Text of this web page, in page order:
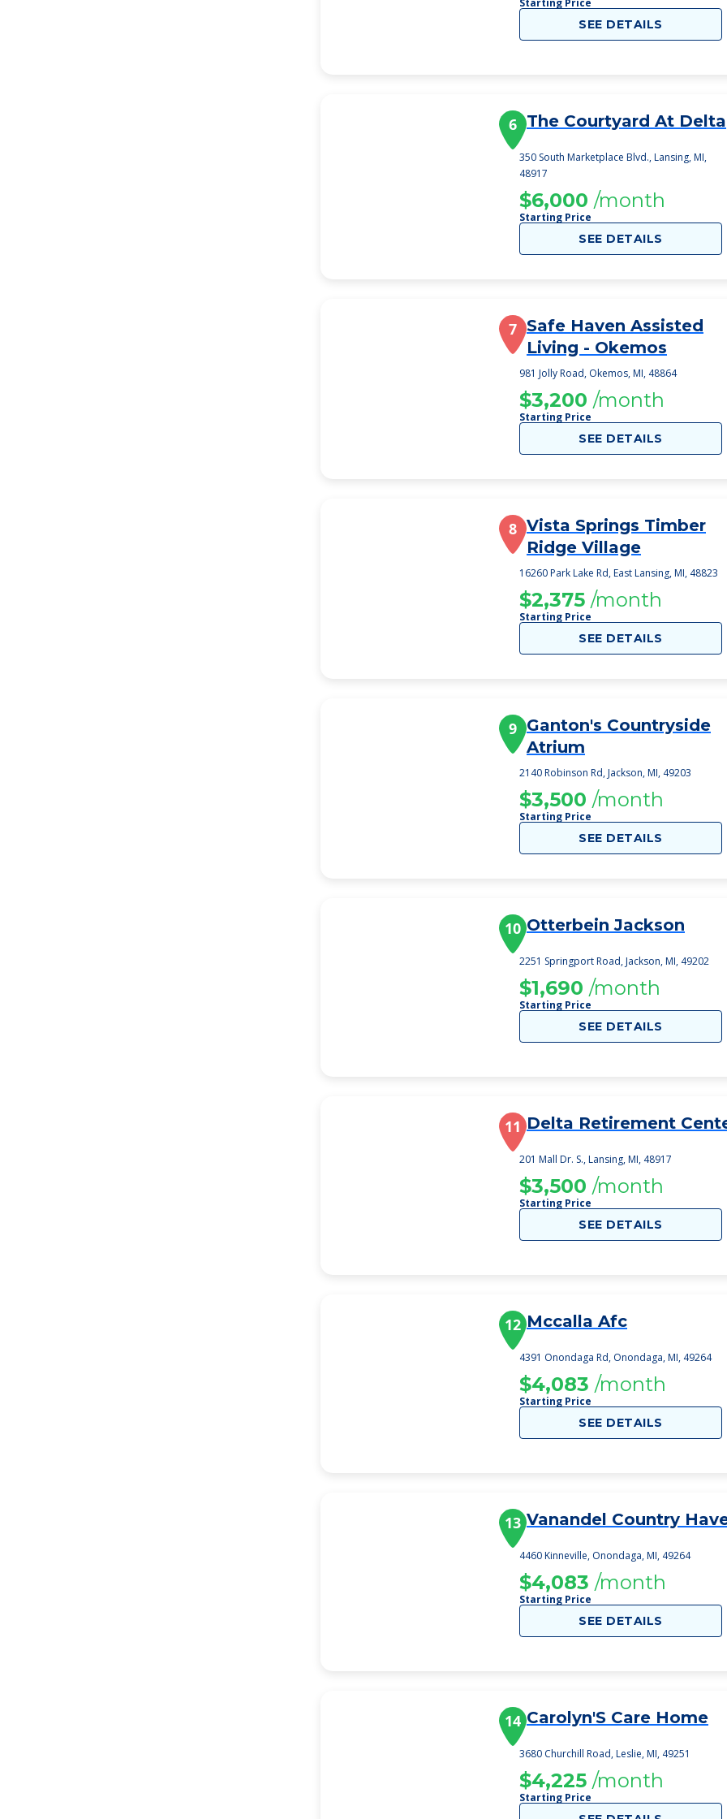
Starting Price
SEE DETAILS
6 The Courtyard At Delta
350 South Marketplace Blvd., Lansing, MI,
48917
$6,000 /month
Starting Price
SEE DETAILS
7 Safe Haven Assisted
Living - Okemos
981 Jolly Road, Okemos, MI, 48864
$3,200 /month
Starting Price
SEE DETAILS
8 Vista Springs Timber
Ridge Village
16260 Park Lake Rd, East Lansing, MI, 48823
$2,375 /month
Starting Price
SEE DETAILS
9 Ganton's Countryside
Atrium
2140 Robinson Rd, Jackson, MI, 49203
$3,500 /month
Starting Price
SEE DETAILS
10 Otterbein Jackson
2251 Springport Road, Jackson, MI, 49202
$1,690 /month
Starting Price
SEE DETAILS
11 Delta Retirement
201 Mall Dr. S., Lansing, MI, 48917
$3,500 /month
Starting Price
SEE DETAILS
12 Mccalla Afc
4391 Onondaga Rd, Onondaga, MI, 49264
$4,083 /month
Starting Price
SEE DETAILS
13 Vanandel Country
4460 Kinneville, Onondaga, MI, 49264
$4,083 /month
Starting Price
SEE DETAILS
14 Carolyn'S Care Home
3680 Churchill Road, Leslie, MI, 49251
$4,225 /month
Starting Price